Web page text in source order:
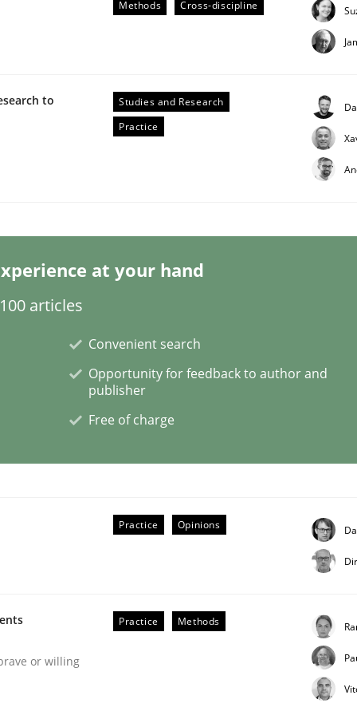
Methods Cross-discipline
to
Studies and Research
Practice
at your hand
articles
Convenient search
Opportunity for feedback to author and
publisher
Free of charge
Practice Opinions
or willing
Practice Methods